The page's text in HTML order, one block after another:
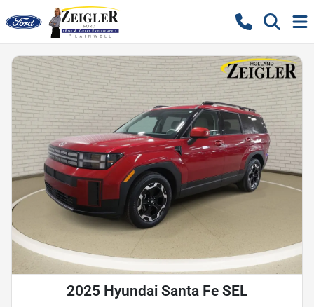
2025 Hyundai Santa Fe SEL